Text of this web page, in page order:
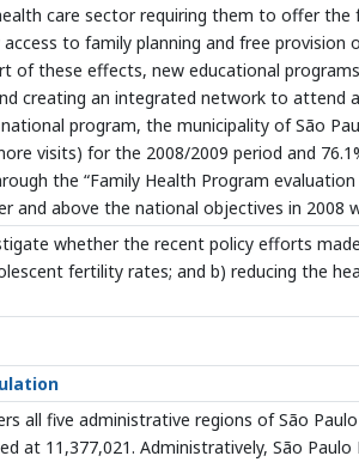
care sector requiring them to offer the
to family planning and free
of these effects, new educational
creating an integrated network to attend
program, the municipality of São
visits) for the 2008/2009 period and
the “Family Health Program
and above the national objectives in 2008
whether the recent policy efforts
fertility rates; and b) reducing the
all five administrative regions of São
at 11,377,021. Administratively, São